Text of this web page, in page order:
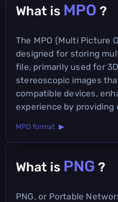
What is MPO ?
The MPO (Multi Picture
designed for storing
file, primarily used for
stereoscopic images
compatible devices,
experience by
MPO format ▶
What is PNG ?
PNG, or Portable